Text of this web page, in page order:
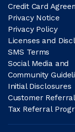
Credit Card
Privacy Notice
Privacy Policy
Licenses and
SMS Terms
Social Media and
Community
Initial Disclosures
Customer
Tax Referral